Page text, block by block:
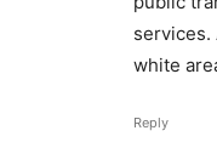
services.
white
Reply